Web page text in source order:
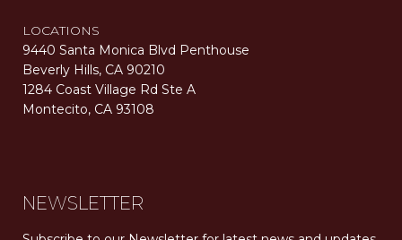
LOCATIONS
9440 Santa Monica Blvd Penthouse
Beverly Hills, CA 90210
1284 Coast Village Rd Ste A
Montecito, CA 93108
NEWSLETTER